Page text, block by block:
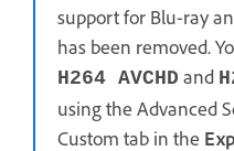
support for Blu-ray
has been removed.
H264 AVCHD and
using the Advanced
Custom tab in the